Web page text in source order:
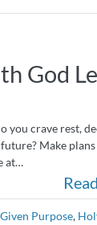
God
you crave rest,
Make
at…
Purpose,